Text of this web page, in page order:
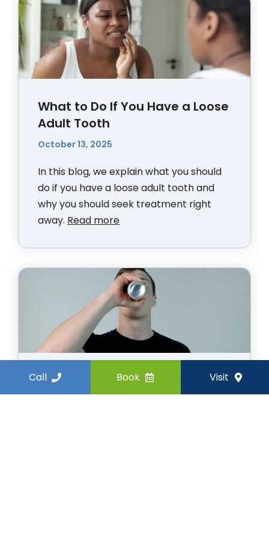
What to Do If You Have a Loose
Adult Tooth
October 13, 2025
In this blog, we explain what you should
do if you have a loose adult tooth and
why you should seek treatment right
away. Read more
Surprising Food and Drinks
That Are Bad For Your Teeth
Call Book Visit